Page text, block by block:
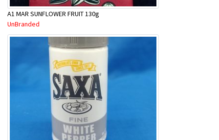
A1 MAR SUNFLOWER FRUIT 130g
UnBranded